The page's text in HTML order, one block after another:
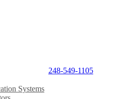
248-549-1105
Systems